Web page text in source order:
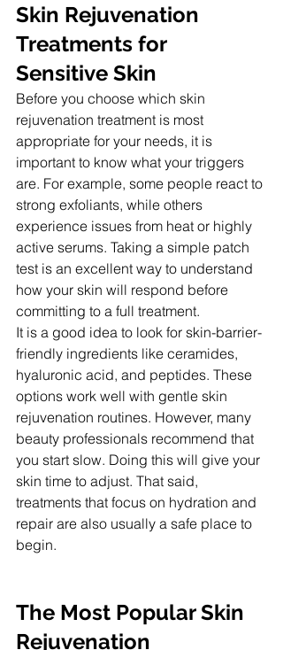
Skin Rejuvenation
Treatments for
Sensitive Skin
Before you choose which skin
rejuvenation treatment is most
appropriate for your needs, it is
important to know what your triggers
are. For example, some people react to
strong exfoliants, while others
experience issues from heat or highly
active serums. Taking a simple patch
test is an excellent way to understand
how your skin will respond before
committing to a full treatment.
It is a good idea to look for skin-barrier-
friendly ingredients like ceramides,
hyaluronic acid, and peptides. These
options work well with gentle skin
rejuvenation routines. However, many
beauty professionals recommend that
you start slow. Doing this will give your
skin time to adjust. That said,
treatments that focus on hydration and
repair are also usually a safe place to
begin.
The Most Popular Skin
Rejuvenation